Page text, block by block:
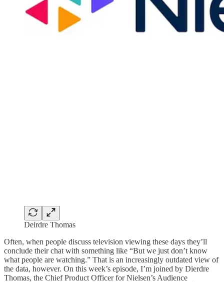
Deirdre Thomas
Often, when people discuss television viewing these days they’ll
conclude their chat with something like “But we just don’t know
what people are watching.” That is an increasingly outdated view of
the data, however. On this week’s episode, I’m joined by Dierdre
Thomas, the Chief Product Officer for Nielsen’s Audience